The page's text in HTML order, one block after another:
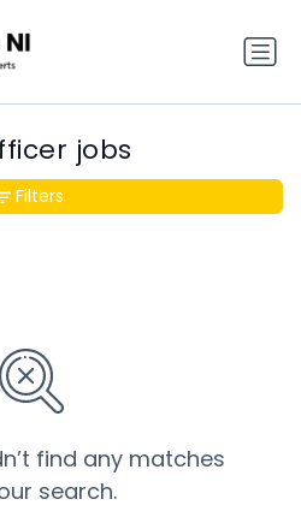
jobs
find any matches
search.
Filters